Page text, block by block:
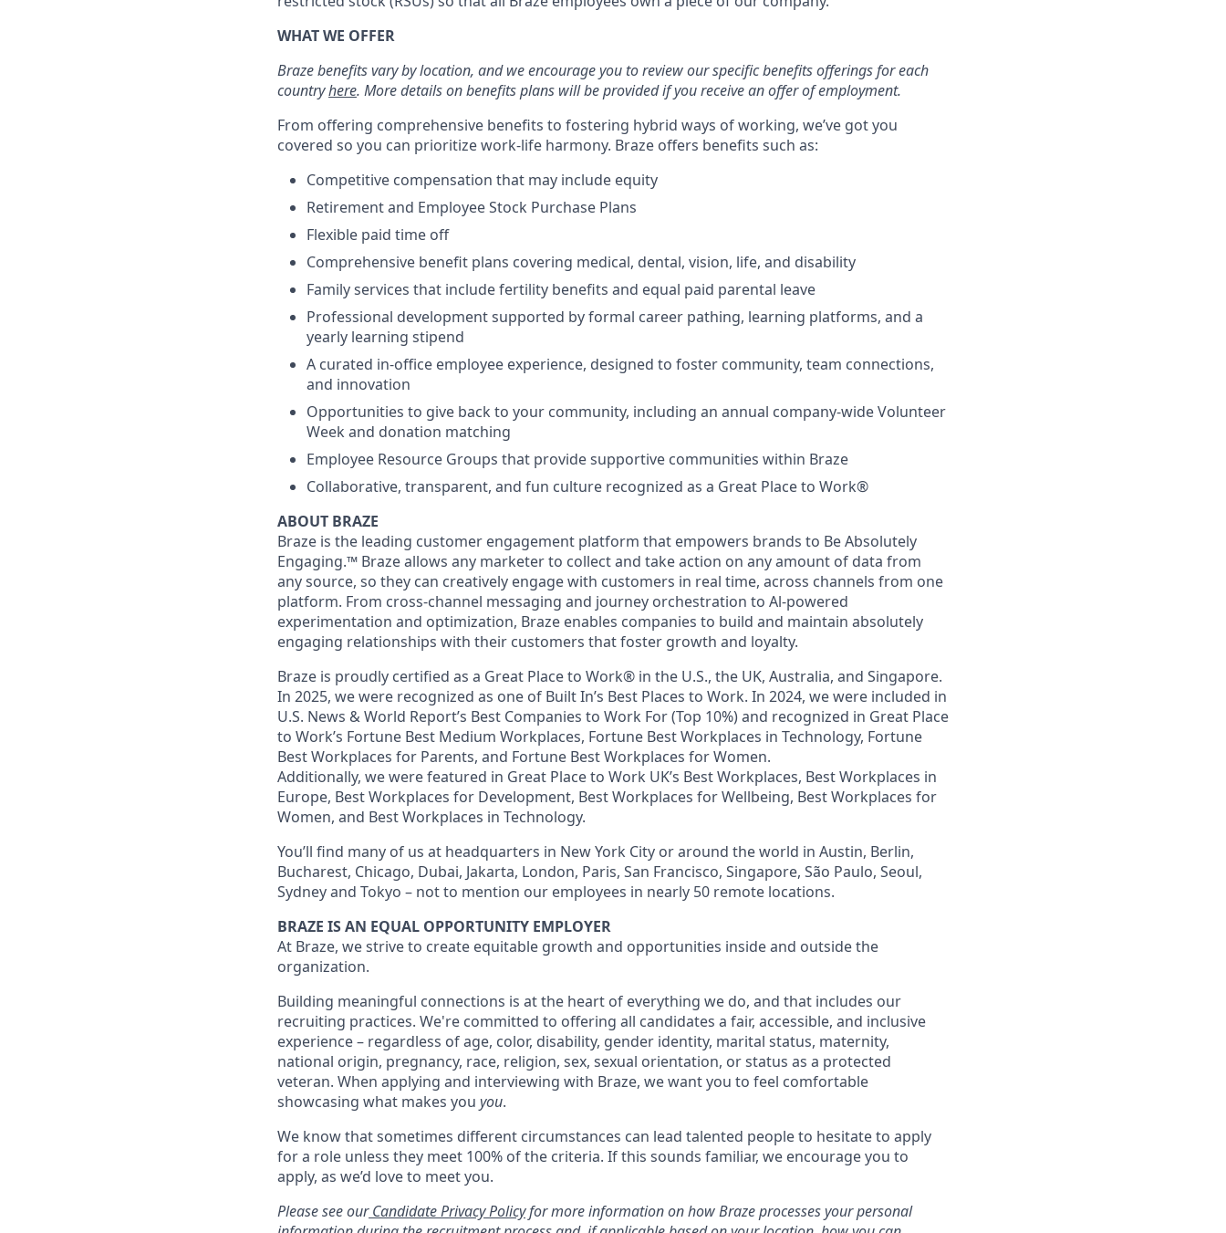
WHAT WE OFFER
Braze benefits vary by location, and we encourage you to review our specific benefits offerings for each
countryhere. More details on benefits plans will be provided if you receive an offer of employment.
From offering comprehensive benefits to fostering hybrid ways of working, we’ve got you
covered so you can prioritize work-life harmony. Braze offers benefits such as:
Competitive compensation that may include equity
Retirement and Employee Stock Purchase Plans
Flexible paid time off
Comprehensive benefit plans covering medical, dental, vision, life, and disability
Family services that include fertility benefits and equal paid parental leave
Professional development supported by formal career pathing, learning platforms, and a
yearly learning stipend
A curated in-office employee experience, designed to foster community, team connections,
and innovation
Opportunities to give back to your community, including an annual company-wide Volunteer
Week and donation matching
Employee Resource Groups that provide supportive communities within Braze
Collaborative, transparent, and fun culture recognized as a Great Place to Work®
ABOUT BRAZE
Braze is the leading customer engagement platform that empowers brands to Be Absolutely
Engaging.™ Braze allows any marketer to collect and take action on any amount of data from
any source, so they can creatively engage with customers in real time, across channels from one
platform. From cross-channel messaging and journey orchestration to Al-powered
experimentation and optimization, Braze enables companies to build and maintain absolutely
engaging relationships with their customers that foster growth and loyalty.
Braze is proudly certified as a Great Place to Work® in the U.S., the UK, Australia, and Singapore.
In 2025, we were recognized as one of Built In’s Best Places to Work. In 2024, we were included in
U.S. News & World Report’s Best Companies to Work For (Top 10%) and recognized in Great Place
to Work’s Fortune Best Medium Workplaces, Fortune Best Workplaces in Technology, Fortune
Best Workplaces for Parents, and Fortune Best Workplaces for Women.
Additionally, we were featured in Great Place to Work UK’s Best Workplaces, Best Workplaces in
Europe, Best Workplaces for Development, Best Workplaces for Wellbeing, Best Workplaces for
Women, and Best Workplaces in Technology.
You’ll find many of us at headquarters in New York City or around the world in Austin, Berlin,
Bucharest, Chicago, Dubai, Jakarta, London, Paris, San Francisco, Singapore, São Paulo, Seoul,
Sydney and Tokyo – not to mention our employees in nearly 50 remote locations.
BRAZE IS AN EQUAL OPPORTUNITY EMPLOYER
At Braze, we strive to create equitable growth and opportunities inside and outside the
organization.
Building meaningful connections is at the heart of everything we do, and that includes our
recruiting practices. We're committed to offering all candidates a fair, accessible, and inclusive
experience – regardless of age, color, disability, gender identity, marital status, maternity,
national origin, pregnancy, race, religion, sex, sexual orientation, or status as a protected
veteran. When applying and interviewing with Braze, we want you to feel comfortable
showcasing what makes you you.
We know that sometimes different circumstances can lead talented people to hesitate to apply
for a role unless they meet 100% of the criteria. If this sounds familiar, we encourage you to
apply, as we’d love to meet you.
Please see our Candidate Privacy Policyfor more information on how Braze processes your personal